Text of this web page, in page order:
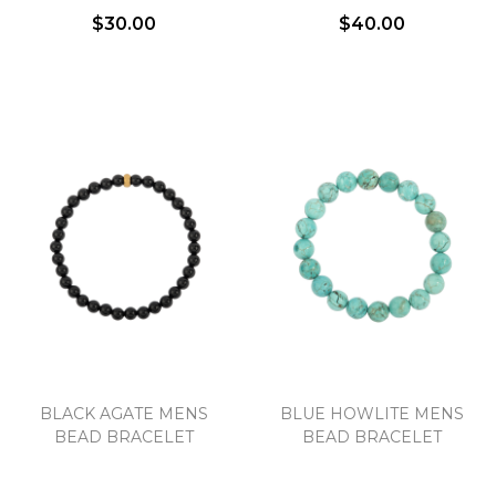
$30.00 $40.00
BLACK AGATE MENS
BEAD BRACELET
BLUE HOWLITE MENS
BEAD BRACELET